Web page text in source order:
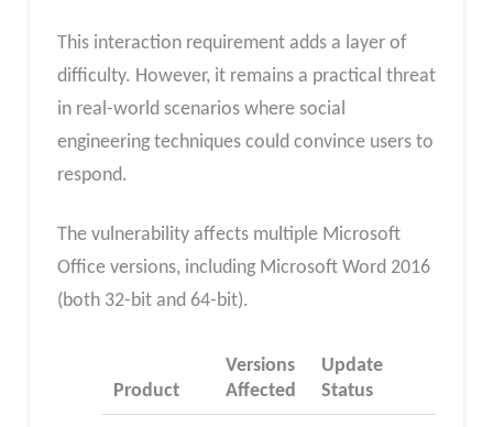
This interaction requirement adds a layer of
difficulty. However, it remains a practical threat
in real-world scenarios where social
engineering techniques could convince users to
respond.
The vulnerability affects multiple Microsoft
Office versions, including Microsoft Word 2016
(both 32-bit and 64-bit).
Product
Versions
Affected
Update
Status